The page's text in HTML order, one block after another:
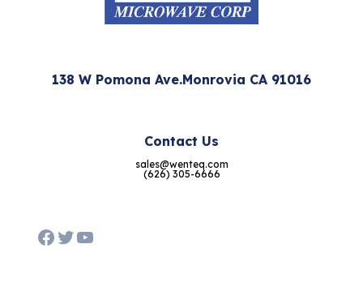
138 W Pomona Ave.Monrovia CA 91016
Contact Us
sales@wenteq.com
(626) 305-6666
Facebook
Twitter
YouTube